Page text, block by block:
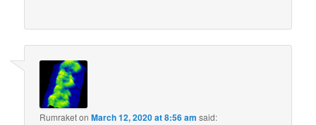
RumraketonMarch 12, 2020 at 8:56 am said: